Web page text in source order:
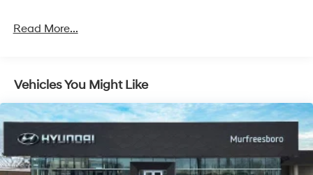
Read More...
Vehicles You Might Like